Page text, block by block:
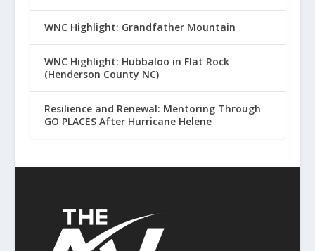
WNC Highlight: Grandfather Mountain
WNC Highlight: Hubbaloo in Flat Rock
(Henderson County NC)
Resilience and Renewal: Mentoring Through
GO PLACES After Hurricane Helene